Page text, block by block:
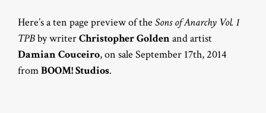
Here’s a ten page preview of the Sons of Anarchy Vol. 1
TPBby writerChristopher Goldenand artist
Damian Couceiro, on sale September 17th, 2014
fromBOOM! Studios.